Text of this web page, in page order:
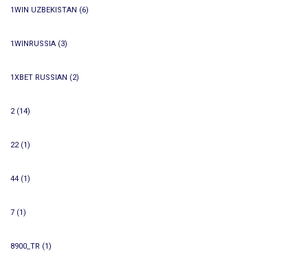
1WIN UZBEKISTAN (6)
1WINRUSSIA (3)
1XBET RUSSIAN (2)
2(14)
22(1)
44 (1)
7 (1)
8900_TR (1)